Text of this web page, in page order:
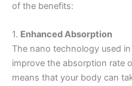
of the benefits:
1. Enhanced Absorption
The nano technology used
improve the absorption rate
means that your body can